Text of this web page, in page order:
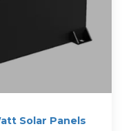
Solar Panels